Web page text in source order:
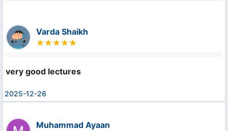
Varda Shaikh
very good lectures
2025-12-26
Muhammad Ayaan